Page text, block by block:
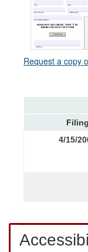
Request a copy
Filing
4/15/